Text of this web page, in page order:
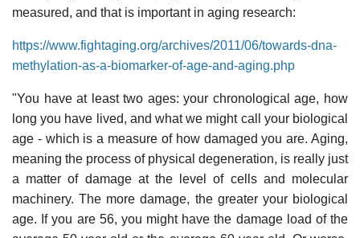
measured, and that is important in aging research:
https://www.fightaging.org/archives/2011/06/towards-dna-
methylation-as-a-biomarker-of-age-and-aging.php
"You have at least two ages: your chronological age, how
long you have lived, and what we might call your biological
age - which is a measure of how damaged you are. Aging,
meaning the process of physical degeneration, is really just
a matter of damage at the level of cells and molecular
machinery. The more damage, the greater your biological
age. If you are 56, you might have the damage load of the